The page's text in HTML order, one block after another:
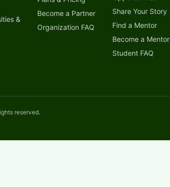
&
Become a Partner
Organization FAQ
Share Your Story
Find a Mentor
Become a Mentor
Student FAQ
reserved.